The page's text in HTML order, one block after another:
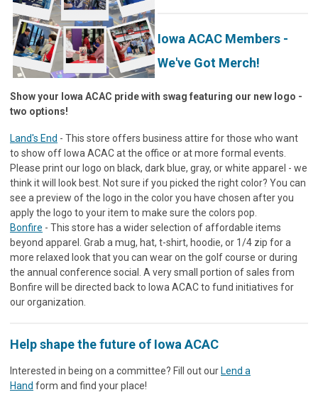
Iowa ACAC Members -
We've Got Merch!
Show your Iowa ACAC pride with swag featuring our new logo -
two options!
Land's End - This store offers business attire for those who want
to show off Iowa ACAC at the office or at more formal events.
Please print our logo on black, dark blue, gray, or white apparel - we
think it will look best. Not sure if you picked the right color? You can
see a preview of the logo in the color you have chosen after you
apply the logo to your item to make sure the colors pop.
Bonfire - This store has a wider selection of affordable items
beyond apparel. Grab a mug, hat, t-shirt, hoodie, or 1/4 zip for a
more relaxed look that you can wear on the golf course or during
the annual conference social. A very small portion of sales from
Bonfire will be directed back to Iowa ACAC to fund initiatives for
our organization.
Help shape the future of Iowa ACAC
Interested in being on a committee? Fill out ourLend a
Hand form and find your place!